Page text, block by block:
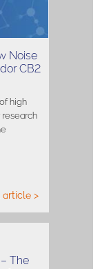
Noise
CB2
high
article >
The